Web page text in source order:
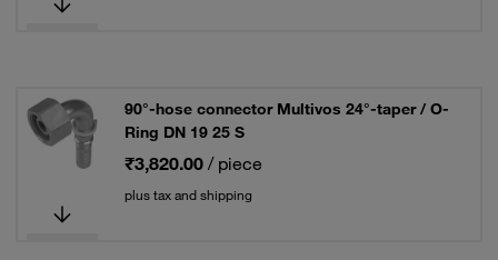
90°-hose connector Multivos 24°-taper / O-
Ring DN 19 25 S
₹3,820.00 / piece
plus tax and shipping